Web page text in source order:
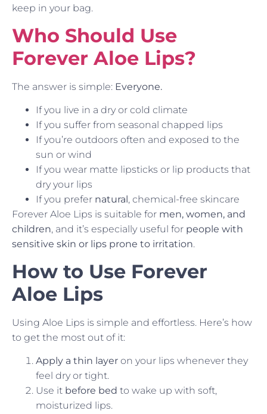
keep in your bag.
Who Should Use
Forever Aloe Lips?
The answer is simple: Everyone.
If you live in a dry or cold climate
If you suffer from seasonal chapped lips
If you’re outdoors often and exposed to the
sun or wind
If you wear matte lipsticks or lip products that
dry your lips
If you prefer natural , chemical-free skincare
Forever Aloe Lips is suitable for men, women, and
children, and it’s especially useful for people with
sensitive skin or lips prone to irritation.
How to Use Forever
Aloe Lips
Using Aloe Lips is simple and effortless. Here’s how
to get the most out of it:
Apply a thin layer on your lips whenever they
feel dry or tight.
Use it before bed to wake up with soft,
moisturized lips.